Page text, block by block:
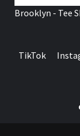
Brooklyn - Tee
TikTok